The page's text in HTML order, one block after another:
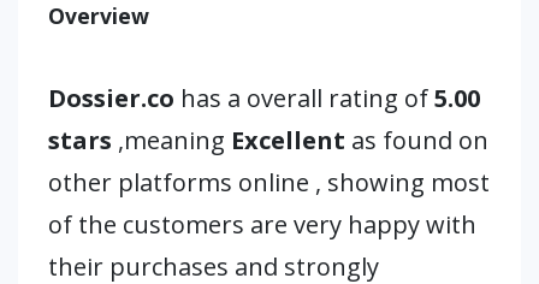
Overview
Dossier.co has a overall rating of5.00
stars ,meaning Excellent as found on
other platforms online , showing most
of the customers are very happy with
their purchases and strongly